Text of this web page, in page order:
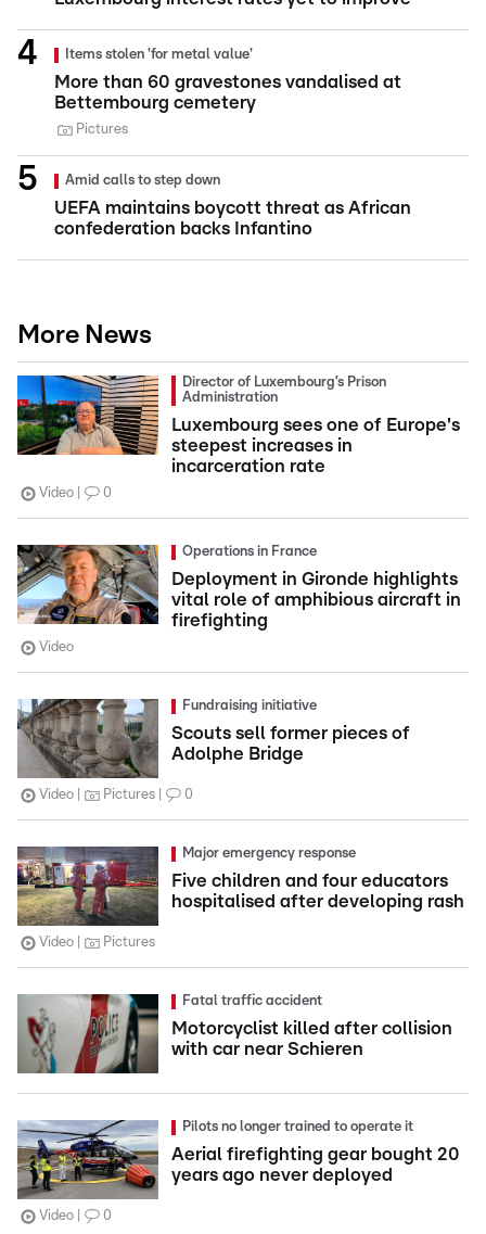
Items stolen 'for metal value'
More than 60 gravestones vandalised at
Bettembourg cemetery
Pictures
Amid calls to step down
UEFA maintains boycott threat as African
confederation backs Infantino
More News
Director of Luxembourg’s Prison
Administration
Luxembourg sees one of Europe's
steepest increases in
incarceration rate
Video 0
Operations in France
Deployment in Gironde highlights
vital role of amphibious aircraft in
firefighting
Video
Fundraising initiative
Scouts sell former pieces of
Adolphe Bridge
Video Pictures 0
Major emergency response
Five children and four educators
hospitalised after developing rash
Video Pictures
Fatal traffic accident
Motorcyclist killed after collision
with car near Schieren
Pilots no longer trained to operate it
Aerial firefighting gear bought 20
years ago never deployed
Video 0